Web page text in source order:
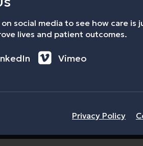
social media to see how care is
lives and patient outcomes.
Vimeo
Privacy Policy